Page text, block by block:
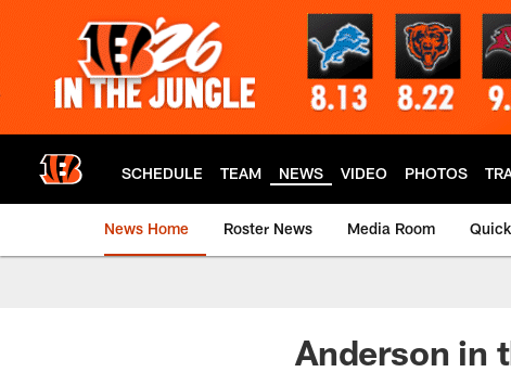
SCHEDULE TEAM NEWS VIDEO PHOTOS
News Home Roster News Media Room
Anderson in